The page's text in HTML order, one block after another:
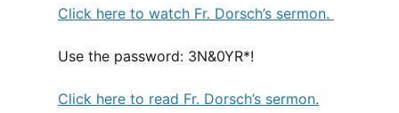
Click here to watch Fr. Dorsch’s sermon.
Use the password: 3N&0YR*!
Click here to read Fr. Dorsch’s sermon.